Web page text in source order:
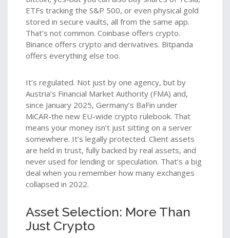
ETFs tracking the S&P 500, or even physical gold
stored in secure vaults, all from the same app.
That’s not common. Coinbase offers crypto.
Binance offers crypto and derivatives. Bitpanda
offers everything else too.
It’s regulated. Not just by one agency, but by
Austria’s Financial Market Authority (FMA) and,
since January 2025, Germany’s BaFin under
MiCAR-the new EU-wide crypto rulebook. That
means your money isn’t just sitting on a server
somewhere. It’s legally protected. Client assets
are held in trust, fully backed by real assets, and
never used for lending or speculation. That’s a big
deal when you remember how many exchanges
collapsed in 2022.
Asset Selection: More Than
Just Crypto